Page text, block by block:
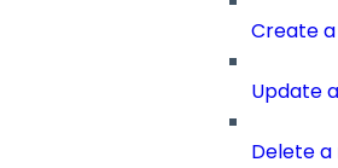
Create
Update
Delete